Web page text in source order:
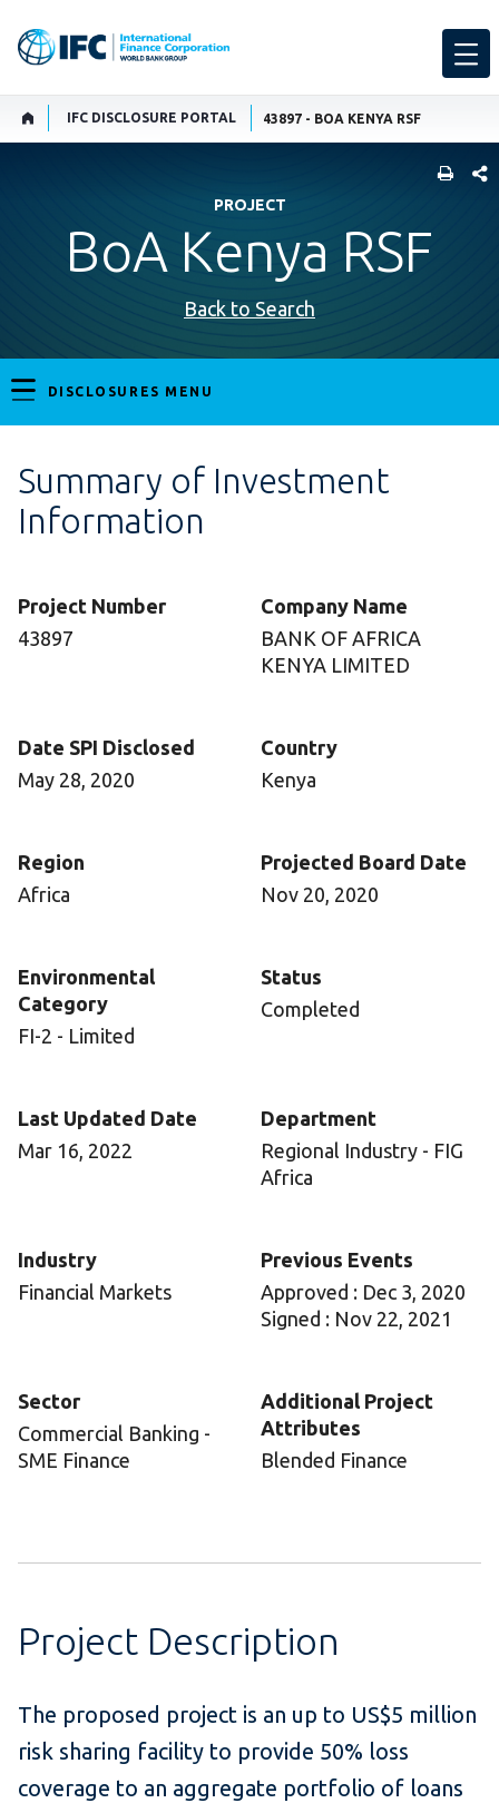
IFC DISCLOSURE PORTAL 43897 - BOA KENYA RSF
PROJECT
BoA Kenya RSF
Back to Search
DISCLOSURES MENU
Summary of Investment
Information
Project Number
43897
Company Name
BANK OF AFRICA
KENYA LIMITED
Date SPI Disclosed
May 28, 2020
Country
Kenya
Region
Africa
Projected Board Date
Nov 20, 2020
Environmental
Category
FI-2 - Limited
Status
Completed
Last Updated Date
Mar 16, 2022
Department
Regional Industry - FIG
Africa
Industry
Financial Markets
Previous Events
Approved : Dec 3, 2020
Signed : Nov 22, 2021
Sector
Commercial Banking -
SME Finance
Additional Project
Attributes
Blended Finance
Project Description
The proposed project is an up to US$5 million
risk sharing facility to provide 50% loss
coverage to an aggregate portfolio of loans